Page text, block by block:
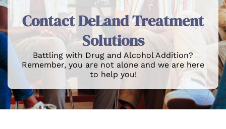
Contact DeLand Treatment
Solutions
Battling with Drug and Alcohol Addition?
Remember, you are not alone and we are here
to help you!